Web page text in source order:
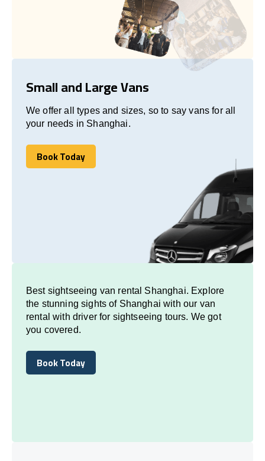
Small and Large Vans
We offer all types and sizes, so to say vans for all
your needs in Shanghai.
Book Today
Book Today
Best sightseeing van rental Shanghai. Explore
the stunning sights of Shanghai with our van
rental with driver for sightseeing tours. We got
you covered.
Book Today
Book Today